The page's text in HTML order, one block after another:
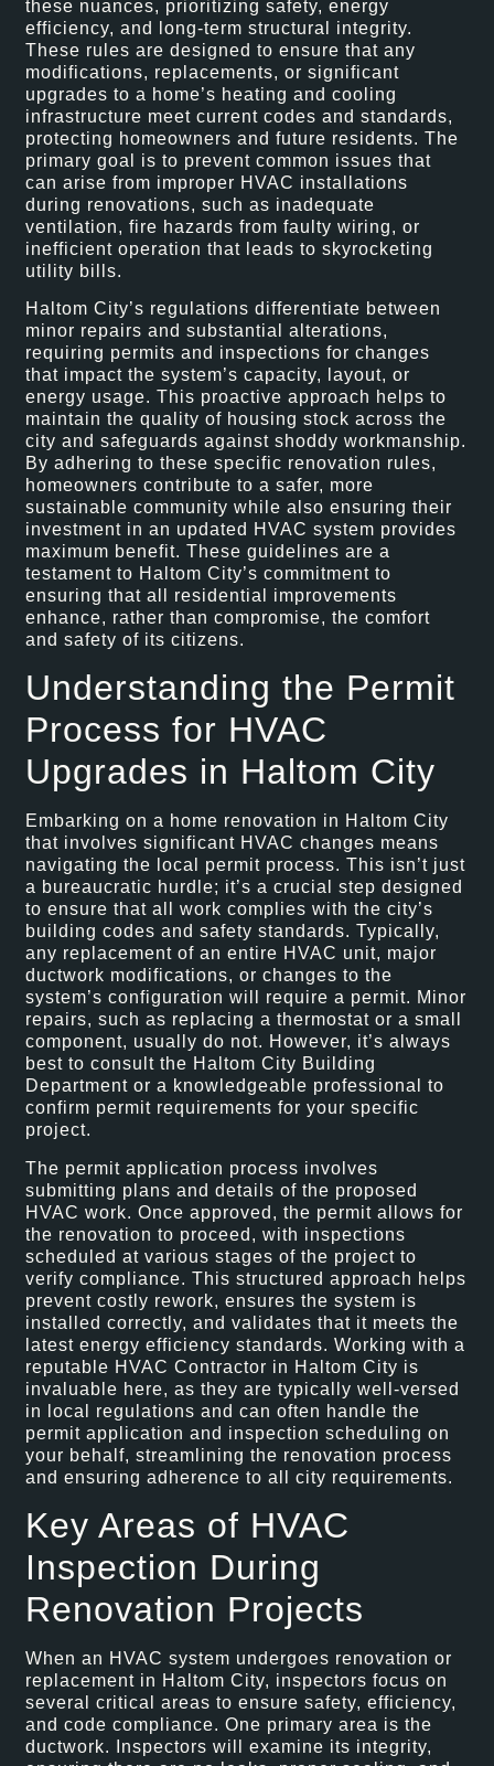
these nuances, prioritizing safety, energy
efficiency, and long-term structural integrity.
These rules are designed to ensure that any
modifications, replacements, or significant
upgrades to a home’s heating and cooling
infrastructure meet current codes and standards,
protecting homeowners and future residents. The
primary goal is to prevent common issues that
can arise from improper HVAC installations
during renovations, such as inadequate
ventilation, fire hazards from faulty wiring, or
inefficient operation that leads to skyrocketing
utility bills.
Haltom City’s regulations differentiate between
minor repairs and substantial alterations,
requiring permits and inspections for changes
that impact the system’s capacity, layout, or
energy usage. This proactive approach helps to
maintain the quality of housing stock across the
city and safeguards against shoddy workmanship.
By adhering to these specific renovation rules,
homeowners contribute to a safer, more
sustainable community while also ensuring their
investment in an updated HVAC system provides
maximum benefit. These guidelines are a
testament to Haltom City’s commitment to
ensuring that all residential improvements
enhance, rather than compromise, the comfort
and safety of its citizens.
Understanding the Permit
Process for HVAC
Upgrades in Haltom City
Embarking on a home renovation in Haltom City
that involves significant HVAC changes means
navigating the local permit process. This isn’t just
a bureaucratic hurdle; it’s a crucial step designed
to ensure that all work complies with the city’s
building codes and safety standards. Typically,
any replacement of an entire HVAC unit, major
ductwork modifications, or changes to the
system’s configuration will require a permit. Minor
repairs, such as replacing a thermostat or a small
component, usually do not. However, it’s always
best to consult the Haltom City Building
Department or a knowledgeable professional to
confirm permit requirements for your specific
project.
The permit application process involves
submitting plans and details of the proposed
HVAC work. Once approved, the permit allows for
the renovation to proceed, with inspections
scheduled at various stages of the project to
verify compliance. This structured approach helps
prevent costly rework, ensures the system is
installed correctly, and validates that it meets the
latest energy efficiency standards. Working with a
reputable HVAC Contractor in Haltom City is
invaluable here, as they are typically well-versed
in local regulations and can often handle the
permit application and inspection scheduling on
your behalf, streamlining the renovation process
and ensuring adherence to all city requirements.
Key Areas of HVAC
Inspection During
Renovation Projects
When an HVAC system undergoes renovation or
replacement in Haltom City, inspectors focus on
several critical areas to ensure safety, efficiency,
and code compliance. One primary area is the
ductwork. Inspectors will examine its integrity,